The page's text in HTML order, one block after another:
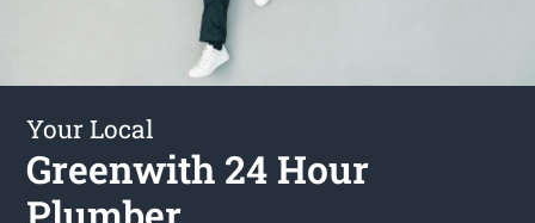
Your Local
Greenwith 24 Hour